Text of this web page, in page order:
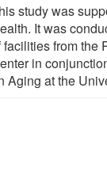
study was
It was
facilities from the
in
Aging at the